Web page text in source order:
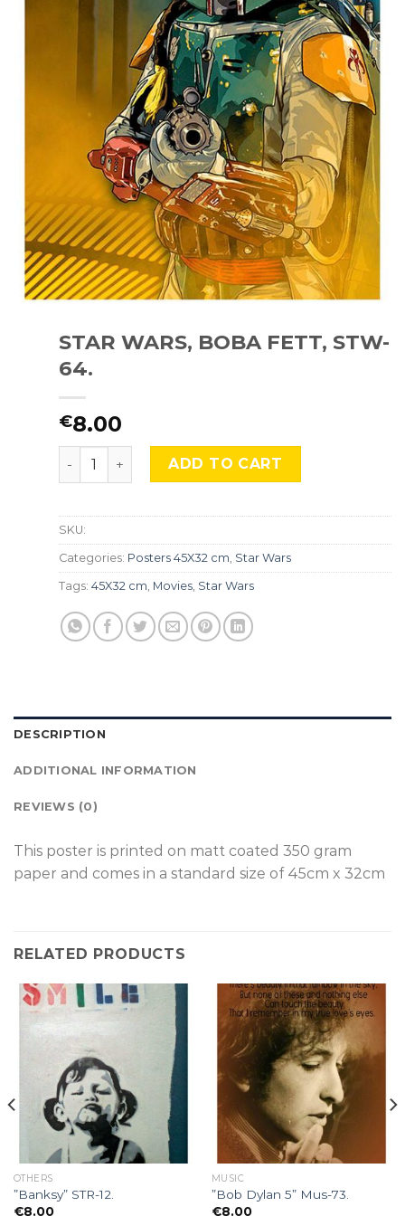
STAR WARS, BOBA FETT, STW-
64.
€8.00
STAR WARS, BOBA FETT, STW-64. quantity
ADD TO CART
SKU:
Categories: Posters 45X32 cm, Star Wars
Tags: 45X32 cm, Movies, Star Wars
DESCRIPTION
ADDITIONAL INFORMATION
REVIEWS (0)
This poster is printed on matt coated 350 gram
paper and comes in a standard size of 45cm x 32cm
RELATED PRODUCTS
OTHERS
”Banksy” STR-12.
€8.00
MUSIC
”Bob Dylan 5” Mus-73.
€8.00